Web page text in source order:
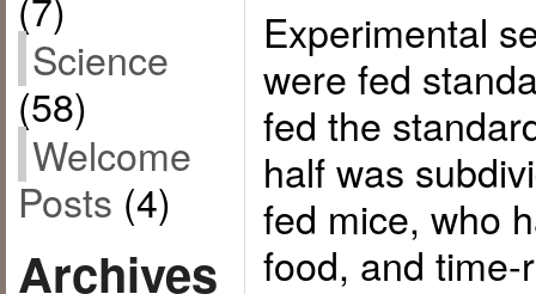
Science
(58)
Welcome
Posts (4)
Archives
Experimental
were fed
fed the
half was
fed mice, who
food, and